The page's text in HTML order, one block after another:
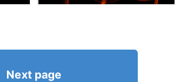
Next page